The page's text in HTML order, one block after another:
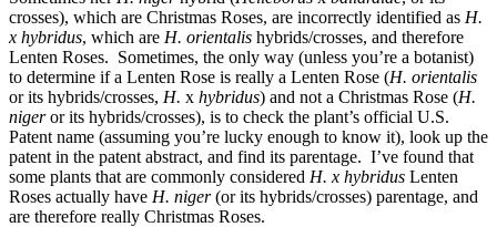
crosses), which are Christmas Roses, are incorrectly identified as H.
x hybridus, which are H. orientalis hybrids/crosses, and therefore
Lenten Roses. Sometimes, the only way (unless you’re a botanist)
to determine if a Lenten Rose is really a Lenten Rose (H. orientalis
or its hybrids/crosses, H. x hybridus) and not a Christmas Rose (H.
nigeror its hybrids/crosses), is to check the plant’s official U.S.
Patent name (assuming you’re lucky enough to know it), look up the
patent in the patent abstract, and find its parentage. I’ve found that
some plants that are commonly considered H. x hybridus Lenten
Roses actually have H. niger(or its hybrids/crosses) parentage, and
are therefore really Christmas Roses.